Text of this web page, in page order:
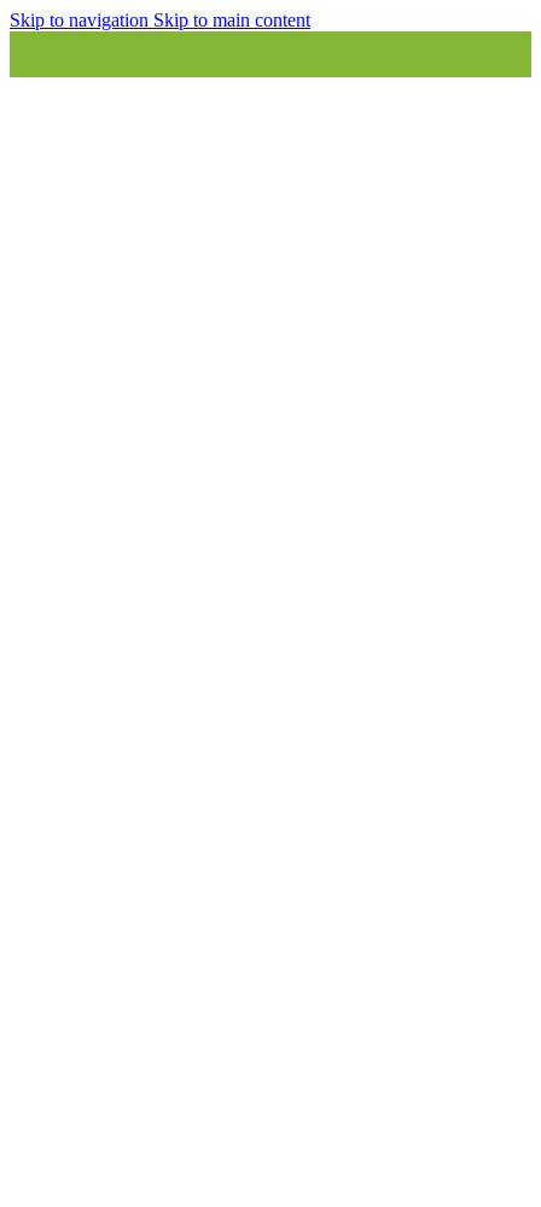
Skip to navigation Skip to main content